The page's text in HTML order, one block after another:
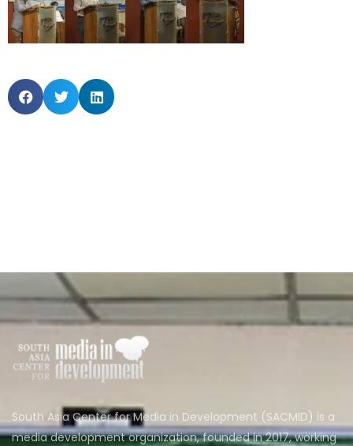
South Asia Center for Media in Development (SACMID) is a
media development organization, founded in 2017, working